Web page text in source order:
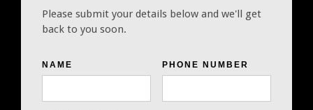
Please submit your details below and we'll get
back to you soon.
NAME PHONE NUMBER